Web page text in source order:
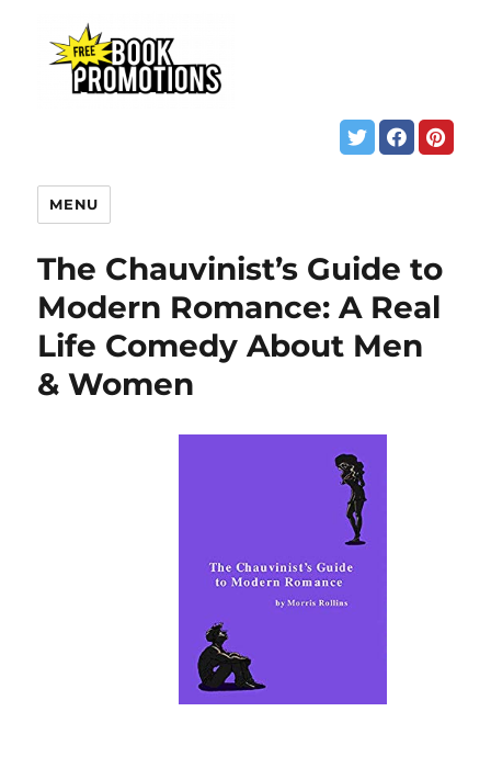
MENU
The Chauvinist’s Guide to
Modern Romance: A Real
Life Comedy About Men
& Women